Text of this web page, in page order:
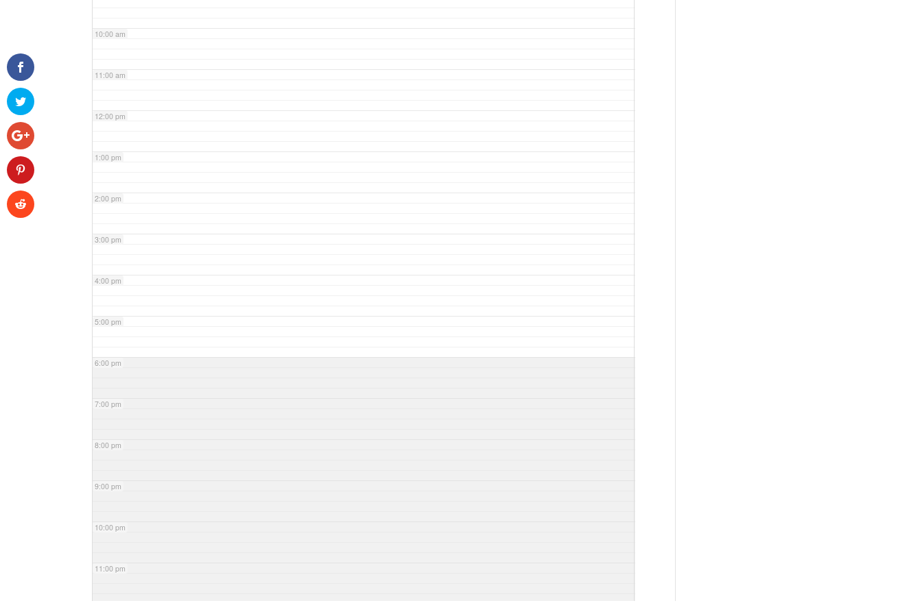
10:00 am
11:00 am
12:00 pm
1:00 pm
2:00 pm
3:00 pm
4:00 pm
5:00 pm
6:00 pm
7:00 pm
8:00 pm
9:00 pm
10:00 pm
11:00 pm